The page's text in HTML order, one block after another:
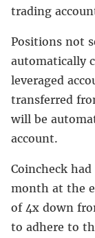
trading
Positions not
automatically
leveraged
transferred
will be
account.
Coincheck
month at the
of 4x down
to adhere to